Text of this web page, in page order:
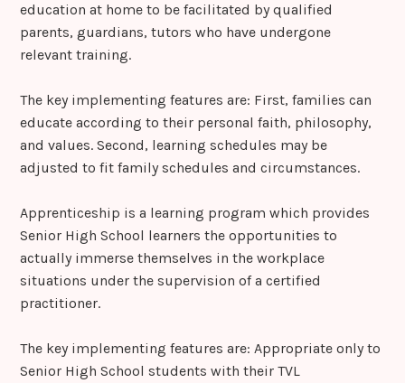
education at home to be facilitated by qualified
parents, guardians, tutors who have undergone
relevant training.
The key implementing features are: First, families can
educate according to their personal faith, philosophy,
and values. Second, learning schedules may be
adjusted to fit family schedules and circumstances.
Apprenticeship is a learning program which provides
Senior High School learners the opportunities to
actually immerse themselves in the workplace
situations under the supervision of a certified
practitioner.
The key implementing features are: Appropriate only to
Senior High School students with their TVL